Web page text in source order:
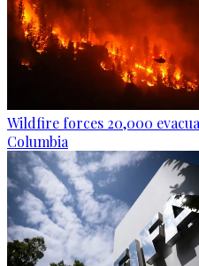
Wildfire forces 20,000
Columbia